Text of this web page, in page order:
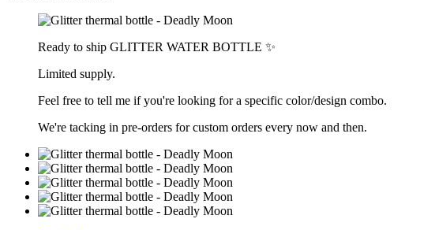
Ready to ship GLITTER WATER BOTTLE ✨
Limited supply.
Feel free to tell me if you're looking for a specific color/design combo.
We're tacking in pre-orders for custom orders every now and then.